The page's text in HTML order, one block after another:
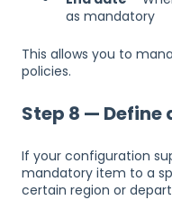
as mandatory
This allows you to
policies.
Step 8 —
If your configuration
mandatory item to a
certain region or